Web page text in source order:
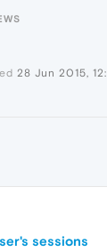
28 Jun 2015,
sessions